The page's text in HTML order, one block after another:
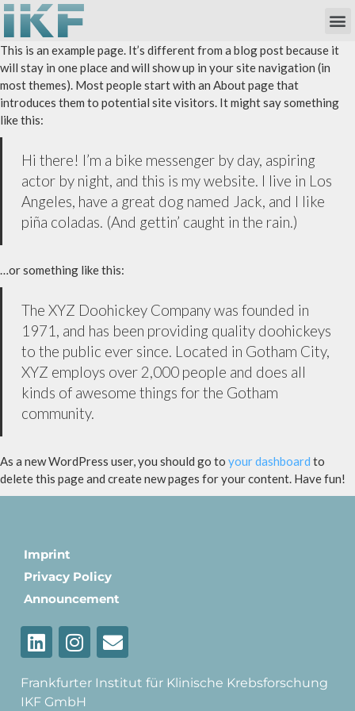
This is an example page. It’s different from a blog post because it
will stay in one place and will show up in your site navigation (in
most themes). Most people start with an About page that
introduces them to potential site visitors. It might say something
like this:
Hi there! I’m a bike messenger by day, aspiring
actor by night, and this is my website. I live in Los
Angeles, have a great dog named Jack, and I like
piña coladas. (And gettin’ caught in the rain.)
…or something like this:
The XYZ Doohickey Company was founded in
1971, and has been providing quality doohickeys
to the public ever since. Located in Gotham City,
XYZ employs over 2,000 people and does all
kinds of awesome things for the Gotham
community.
As a new WordPress user, you should go to your dashboard to
delete this page and create new pages for your content. Have fun!
Imprint
Privacy Policy
Announcement
Frankfurter Institut für Klinische Krebsforschung
IKF GmbH